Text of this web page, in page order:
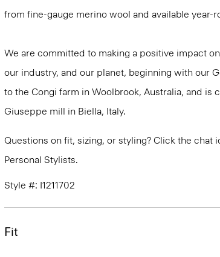
from fine-gauge merino wool and available year-
We are committed to making a positive impact
our industry, and our planet, beginning with our
to the Congi farm in Woolbrook, Australia, and is
Giuseppe mill in Biella, Italy.
Questions on fit, sizing, or styling? Click the chat
Personal Stylists.
Style #: I1211702
Fit